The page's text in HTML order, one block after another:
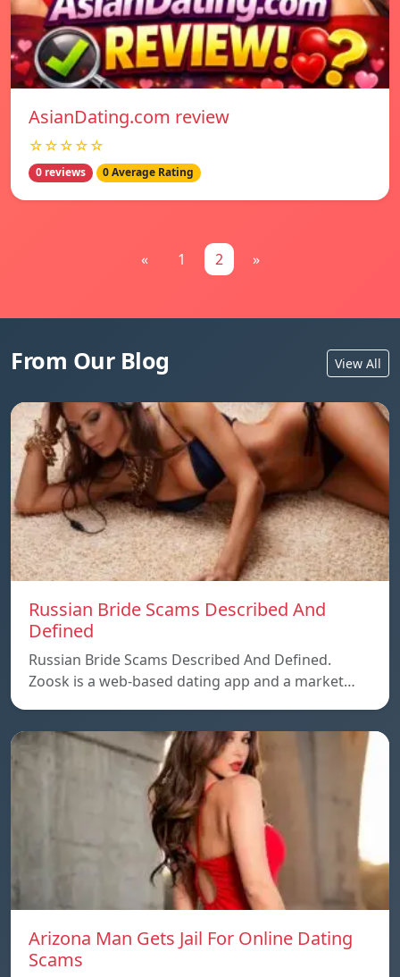
AsianDating.com review
☆☆☆☆☆
0 reviews 0 Average Rating
« 1 2 »
From Our Blog View All
Russian Bride Scams Described And
Defined
Russian Bride Scams Described And Defined.
Zoosk is a web-based dating app and a market…
Arizona Man Gets Jail For Online Dating
Scams